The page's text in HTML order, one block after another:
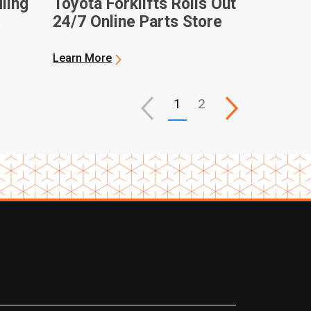
Toyota Forklifts Rolls Out
24/7 Online Parts Store
Learn More
1 2